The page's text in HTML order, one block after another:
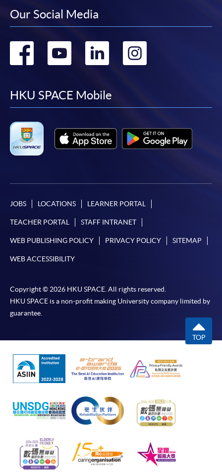
Our Social Media
Go
facebook
Go
youtube
Go
linkedin
Go
HKU SPACE Mobile
JOBS LOCATIONS LEARNER PORTAL
TEACHER PORTAL STAFF INTRANET
WEB PUBLISHING POLICY PRIVACY POLICY SITEMAP
WEB ACCESSIBILITY
Copyright © 2026 HKU SPACE. All rights reserved.
HKU SPACE is a non-profit making University company limited by
guarantee.
TOP